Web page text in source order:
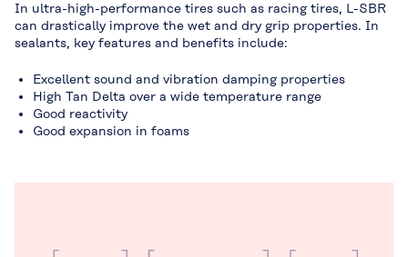
In ultra-high-performance tires such as racing tires, L-SBR
can drastically improve the wet and dry grip properties. In
sealants, key features and benefits include:
Excellent sound and vibration damping properties
High Tan Delta over a wide temperature range
Good reactivity
Good expansion in foams